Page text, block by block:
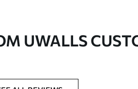
UWALLS